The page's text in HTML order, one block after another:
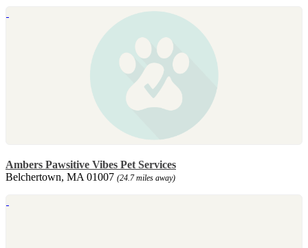
Ambers Pawsitive Vibes Pet Services
Belchertown, MA 01007 (24.7 miles away)